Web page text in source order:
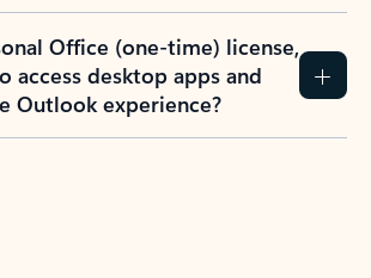
Office (one-time) license,
access desktop apps and
Outlook experience?